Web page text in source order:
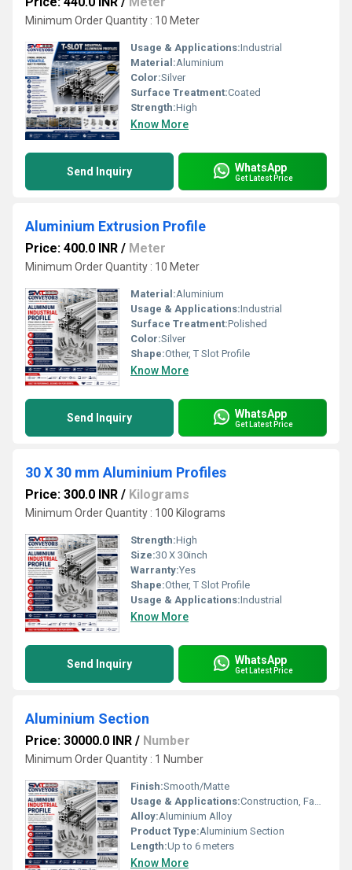
Minimum Order Quantity : 10 Meter
Usage & Applications:Industrial
Material:Aluminium
Color:Silver
Surface Treatment:Coated
Strength:High
Know More
Send Inquiry WhatsApp
Get Latest Price
Aluminium Extrusion Profile
Price: 400.0 INR / Meter
Minimum Order Quantity : 10 Meter
Material:Aluminium
Usage & Applications:Industrial
Surface Treatment:Polished
Color:Silver
Shape:Other, T Slot Profile
Know More
Send Inquiry WhatsApp
Get Latest Price
30 X 30 mm Aluminium Profiles
Price: 300.0 INR / Kilograms
Minimum Order Quantity : 100 Kilograms
Strength:High
Size:30 X 30inch
Warranty:Yes
Shape:Other, T Slot Profile
Usage & Applications:Industrial
Know More
Send Inquiry WhatsApp
Get Latest Price
Aluminium Section
Price: 30000.0 INR / Number
Minimum Order Quantity : 1 Number
Finish:Smooth/Matte
Usage & Applications:Construction, Fabrication, Industrial Structures
Alloy:Aluminium Alloy
Product Type:Aluminium Section
Length:Up to 6 meters
Know More